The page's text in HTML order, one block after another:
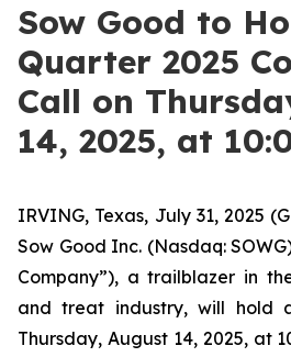
Sow Good to
Quarter 2025
Call on
14, 2025, at
IRVING, Texas, July 31, 2025
Sow Good Inc. (Nasdaq:
Company”), a trailblazer in
and treat industry, will hold
Thursday, August 14, 2025, at